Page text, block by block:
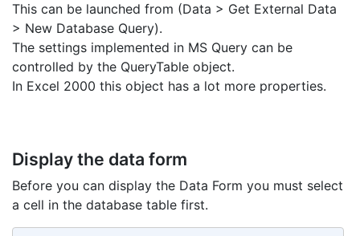
This can be launched from (Data > Get External Data
> New Database Query).
The settings implemented in MS Query can be
controlled by the QueryTable object.
In Excel 2000 this object has a lot more properties.
Display the data form
Before you can display the Data Form you must select
a cell in the database table first.